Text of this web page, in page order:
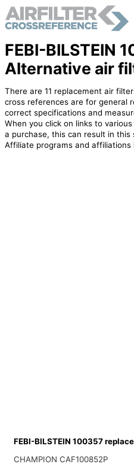
FEBI-BILSTEIN
Alternative air
There are 11 replacement air
cross references are for general
correct specifications and
When you click on links to
a purchase, this can result in this
Affiliate programs and affiliations
FEBI-BILSTEIN 100357
CHAMPION CAF100852P